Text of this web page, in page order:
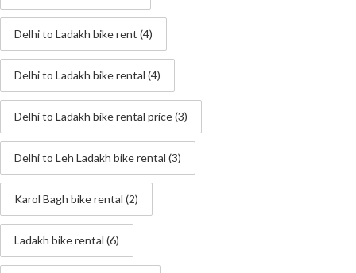
Delhi to Ladakh bike rent (4)
Delhi to Ladakh bike rental (4)
Delhi to Ladakh bike rental price(3)
Delhi to Leh Ladakh bike rental (3)
Karol Bagh bike rental (2)
Ladakh bike rental (6)